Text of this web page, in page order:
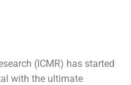
(ICMR) has started
with the ultimate